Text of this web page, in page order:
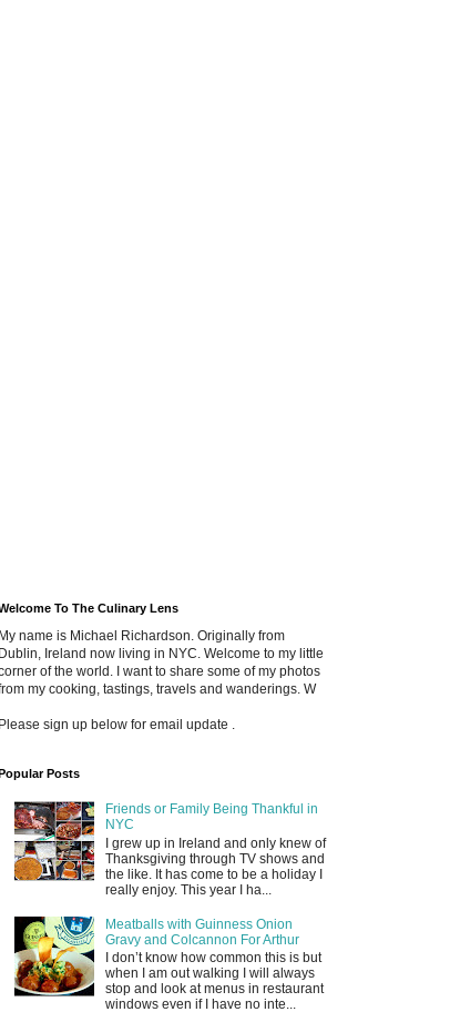
To The Culinary Lens
My name is Michael Richardson. Originally from
Dublin, Ireland now living in NYC. Welcome to my little
of the world. I want to share some of my photos
my cooking, tastings, travels and wanderings. W
Please sign up below for email update .
Posts
Friends or Family Being Thankful in
NYC
I grew up in Ireland and only knew of
Thanksgiving through TV shows and
the like. It has come to be a holiday I
really enjoy. This year I ha...
Meatballs with Guinness Onion
Gravy and Colcannon For Arthur
I don’t know how common this is but
when I am out walking I will always
stop and look at menus in restaurant
windows even if I have no inte...